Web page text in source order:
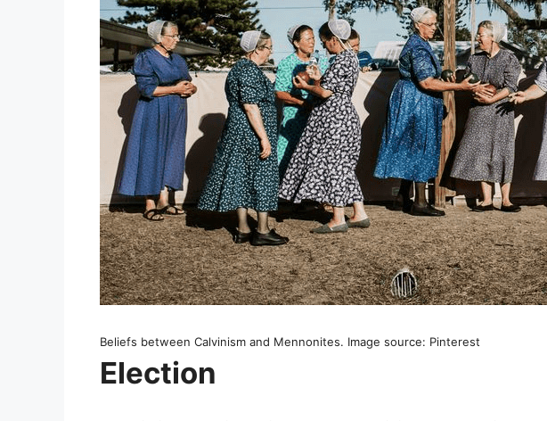
Beliefs between Calvinism and Mennonites. Image source: Pinterest
Election